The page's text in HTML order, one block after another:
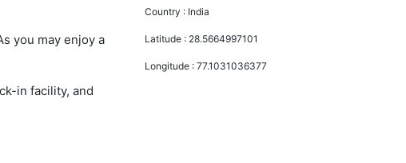
you may enjoy a
in facility, and
Country : India
Latitude : 28.5664997101
Longitude :77.1031036377